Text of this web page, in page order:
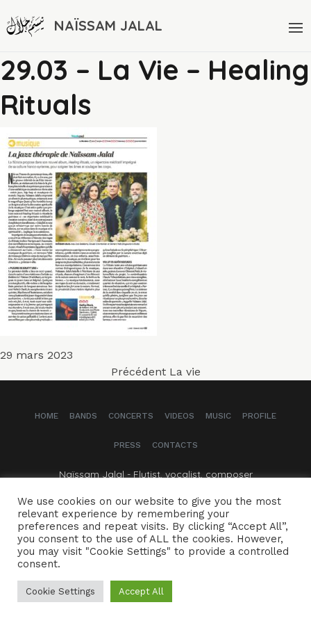
NAÏSSAM JALAL
29.03 – La Vie – Healing
Rituals
Publié
29 mars 2023
NavigationPrécédent Article
La vie
HOME BANDS CONCERTS VIDEOS MUSIC PROFILE
PRESS CONTACTS
Naïssam Jalal - Flutist, vocalist, composer
CREDITS LEGAL NOTICE
We use cookies on our website to give you the most
relevant experience by remembering your
preferences and repeat visits. By clicking “Accept All”,
you consent to the use of ALL the cookies. However,
you may visit "Cookie Settings" to provide a controlled
consent.
Cookie Settings Accept All